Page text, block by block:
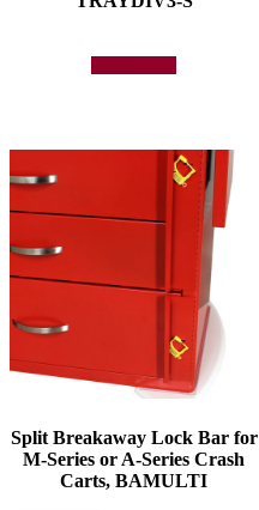
Split Breakaway Lock Bar for
M-Series or A-Series Crash
Carts, BAMULTI